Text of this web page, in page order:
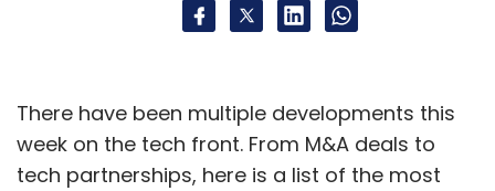
There have been multiple developments this
week on the tech front. From M&A deals to
tech partnerships, here is a list of the most